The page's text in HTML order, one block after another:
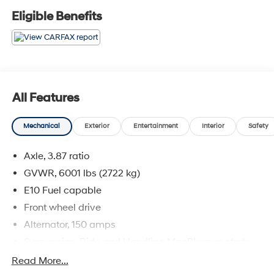
PRICING IS EXCLUSIVE FOR INTERNET CUSTOMERS.
*POSTED PRICING IS VALID ONLY UPON
PRESENTATION OF THIS AD PRIOR TO DELIVERY.
Eligible Benefits
All Features
Mechanical Exterior Entertainment Interior Safety
Axle, 3.87 ratio
GVWR, 6001 lbs (2722 kg)
E10 Fuel capable
Front wheel drive
Alternator, 150 amps
Read More...